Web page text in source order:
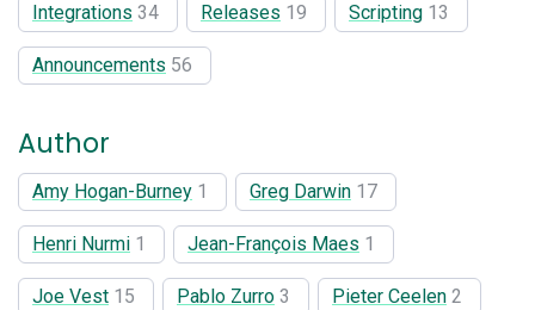
Integrations 34 Releases 19 Scripting 13
Announcements 56
Author
Amy Hogan-Burney 1 Greg Darwin 17
Henri Nurmi 1 Jean-François Maes 1
Joe Vest 15 Pablo Zurro 3 Pieter Ceelen 2